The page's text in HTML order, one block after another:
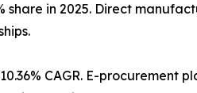
share in 2025. Direct
CAGR. E-